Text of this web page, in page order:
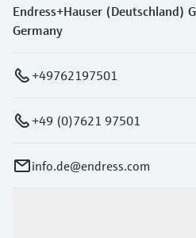
Endress+Hauser (Deutschland)
Germany
+49762197501
+49 (0)7621 97501
info.de@endress.com